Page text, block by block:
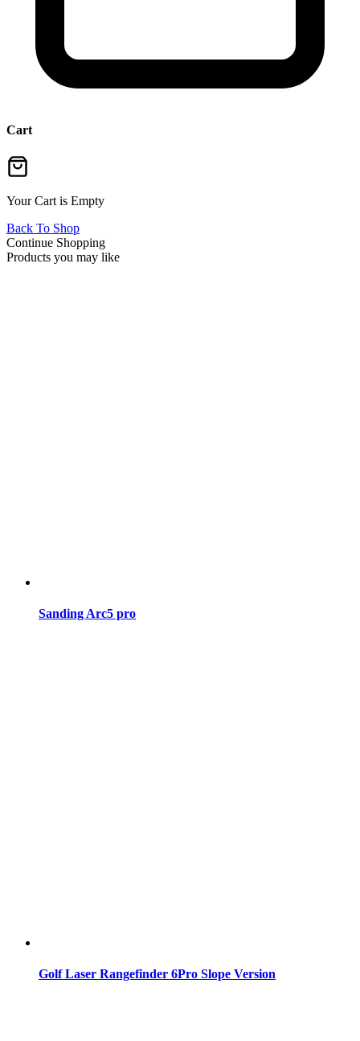
Cart
Your Cart is Empty
Back To Shop
Continue Shopping
Products you may like
Sanding Arc5 pro
Golf Laser Rangefinder 6Pro Slope Version